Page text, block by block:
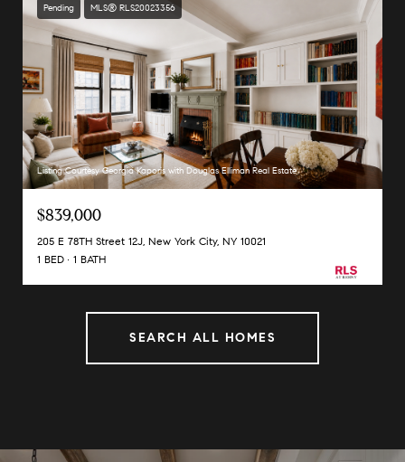
Pending MLS® RLS20023356
Listing Courtesy Georgia Kaporis with Douglas Elliman Real Estate
$839,000
205 E 78TH Street 12J, New York City, NY 10021
1 BED
1 BATH
SEARCH ALL HOMES